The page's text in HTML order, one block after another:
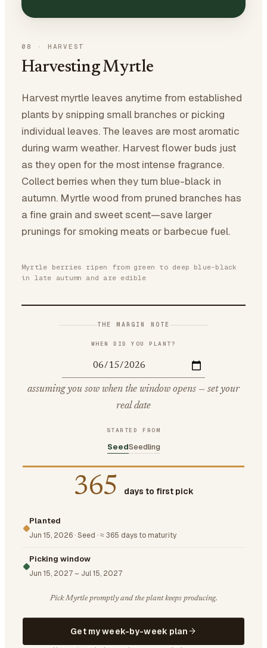
08 · HARVEST
Harvesting Myrtle
Harvest myrtle leaves anytime from established
plants by snipping small branches or picking
individual leaves. The leaves are most aromatic
during warm weather. Harvest flower buds just
as they open for the most intense fragrance.
Collect berries when they turn blue-black in
autumn. Myrtle wood from pruned branches has
a fine grain and sweet scent—save larger
prunings for smoking meats or barbecue fuel.
Myrtle berries ripen from green to deep blue-black
in late autumn and are edible
THE MARGIN NOTE
WHEN DID YOU PLANT?
assuming you sow when the window opens — set your
real date
STARTED FROM
SeedSeedling
365 days to first pick
Planted
Jun 15, 2026 ·Seed ·≈ 365 days to maturity
Picking window
Jun 15, 2027 – Jul 15, 2027
Pick Myrtle promptly and the plant keeps producing.
Get my week-by-week plan